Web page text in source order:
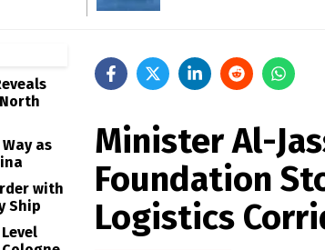
Minister Al-
Foundation
Logistics
as
with
Ship